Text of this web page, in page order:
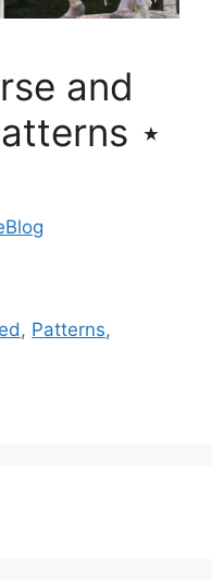
and
⋆
, Patterns,